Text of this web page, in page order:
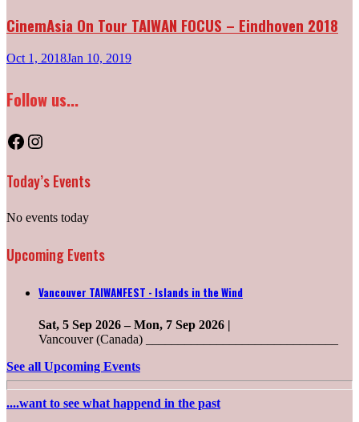
CinemAsia On Tour TAIWAN FOCUS – Eindhoven 2018
Oct 1, 2018Jan 10, 2019
Follow us...
Facebook
Instagram
Today’s Events
No events today
Upcoming Events
Vancouver TAIWANFEST - Islands in the Wind
Sat, 5 Sep 2026– Mon, 7 Sep 2026 |
Vancouver (Canada) ______________________________
See all Upcoming Events
....want to see what happend in the past